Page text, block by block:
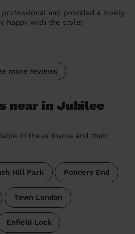
professional and provided a lovely
happy with the style!
more reviews
near in Jubilee
in these towns and their
Hill Park Ponders End
Town London
Enfield Lock